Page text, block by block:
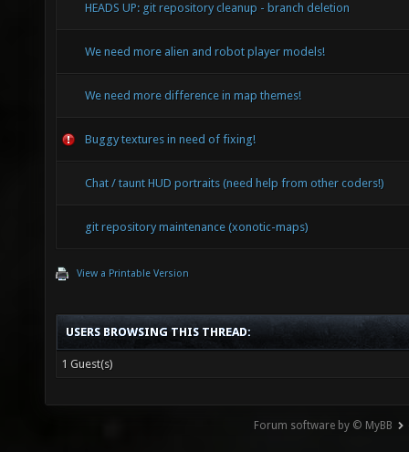
HEADS UP: git repository cleanup - branch deletion
We need more alien and robot player models!
We need more difference in map themes!
Buggy textures in need of fixing!
Chat / taunt HUD portraits (need help from other coders!)
git repository maintenance (xonotic-maps)
View a Printable Version
USERS BROWSING THIS THREAD:
1 Guest(s)
Forum software by © MyBB